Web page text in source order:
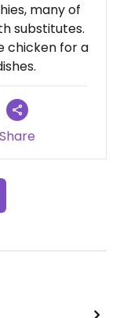
many of
substitutes.
chicken for a
Share